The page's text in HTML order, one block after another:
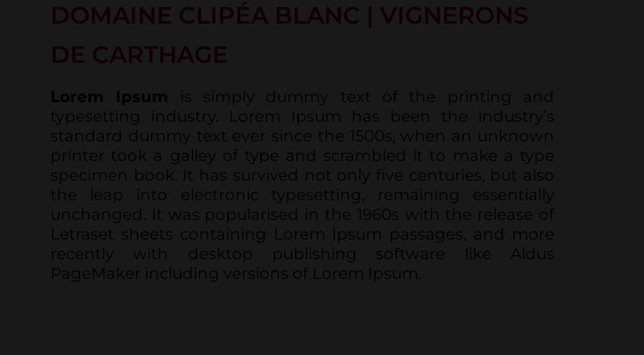
DOMAINE CLIPÉA BLANC | VIGNERONS
DE CARTHAGE
Lorem Ipsum is simply dummy text of the printing and
typesetting industry. Lorem Ipsum has been the industry’s
standard dummy text ever since the 1500s, when an unknown
printer took a galley of type and scrambled it to make a type
specimen book. It has survived not only five centuries, but also
the leap into electronic typesetting, remaining essentially
unchanged. It was popularised in the 1960s with the release of
Letraset sheets containing Lorem Ipsum passages, and more
recently with desktop publishing software like Aldus
PageMaker including versions of Lorem Ipsum.